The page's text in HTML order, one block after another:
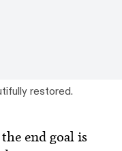
restored.
end goal is